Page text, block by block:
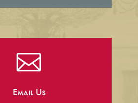

Email Us